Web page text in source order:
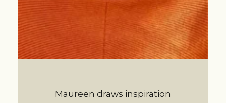
Maureen draws inspiration